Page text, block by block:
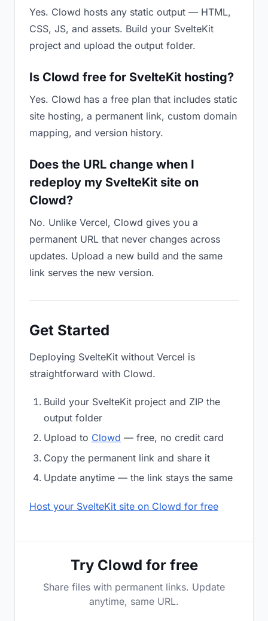
Yes. Clowd hosts any static output — HTML,
CSS, JS, and assets. Build your SvelteKit
project and upload the output folder.
Is Clowd free for SvelteKit hosting?
Yes. Clowd has a free plan that includes static
site hosting, a permanent link, custom domain
mapping, and version history.
Does the URL change when I
redeploy my SvelteKit site on
Clowd?
No. Unlike Vercel, Clowd gives you a
permanent URL that never changes across
updates. Upload a new build and the same
link serves the new version.
Get Started
Deploying SvelteKit without Vercel is
straightforward with Clowd.
Build your SvelteKit project and ZIP the
output folder
Upload to Clowd — free, no credit card
Copy the permanent link and share it
Update anytime — the link stays the same
Host your SvelteKit site on Clowd for free
Try Clowd for free
Share files with permanent links. Update
anytime, same URL.